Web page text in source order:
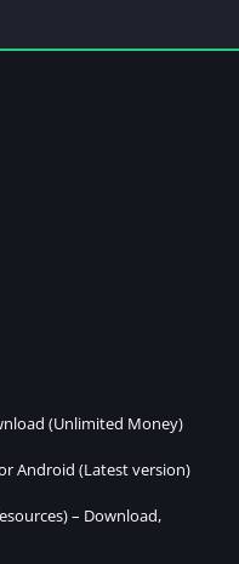
(Unlimited Money)
Android (Latest version)
– Download,